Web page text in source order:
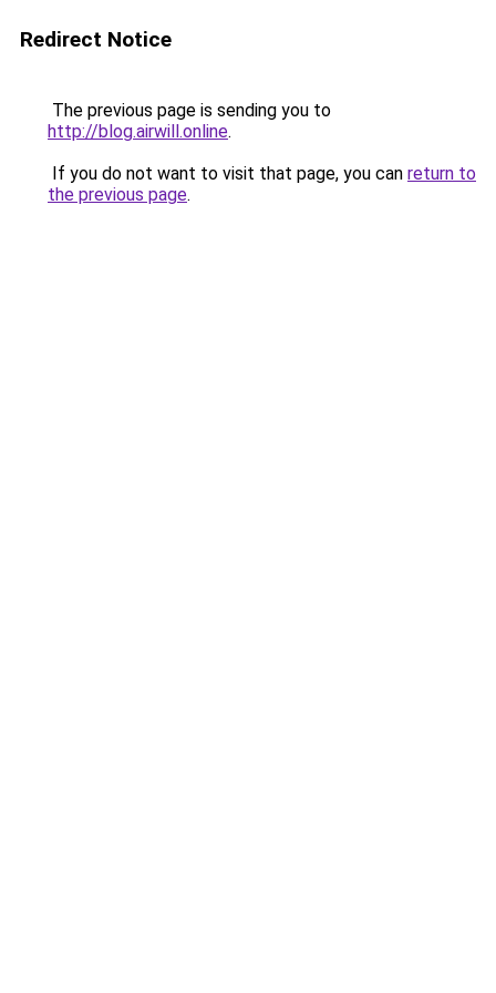
Redirect Notice
The previous page is sending you to
http://blog.airwill.online.
If you do not want to visit that page, you can return to
the previous page.